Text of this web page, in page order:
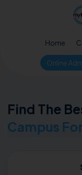
Home
Online
Find The
Campus